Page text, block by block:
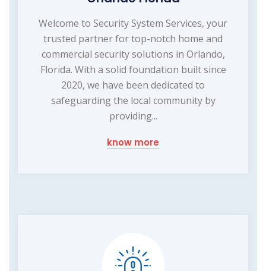
Welcome to Security System Services, your
trusted partner for top-notch home and
commercial security solutions in Orlando,
Florida. With a solid foundation built since
2020, we have been dedicated to
safeguarding the local community by
providing...
know more